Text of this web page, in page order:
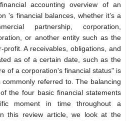
accounting overview of an
's financial balances, whether it’s a
partnership, corporation,
or another entity such as the
A receivables, obligations, and
as of a certain date, such as the
of a corporation's financial status" is
referred to. The balancing
the four basic financial statements
moment in time throughout a
this review article, we look at the